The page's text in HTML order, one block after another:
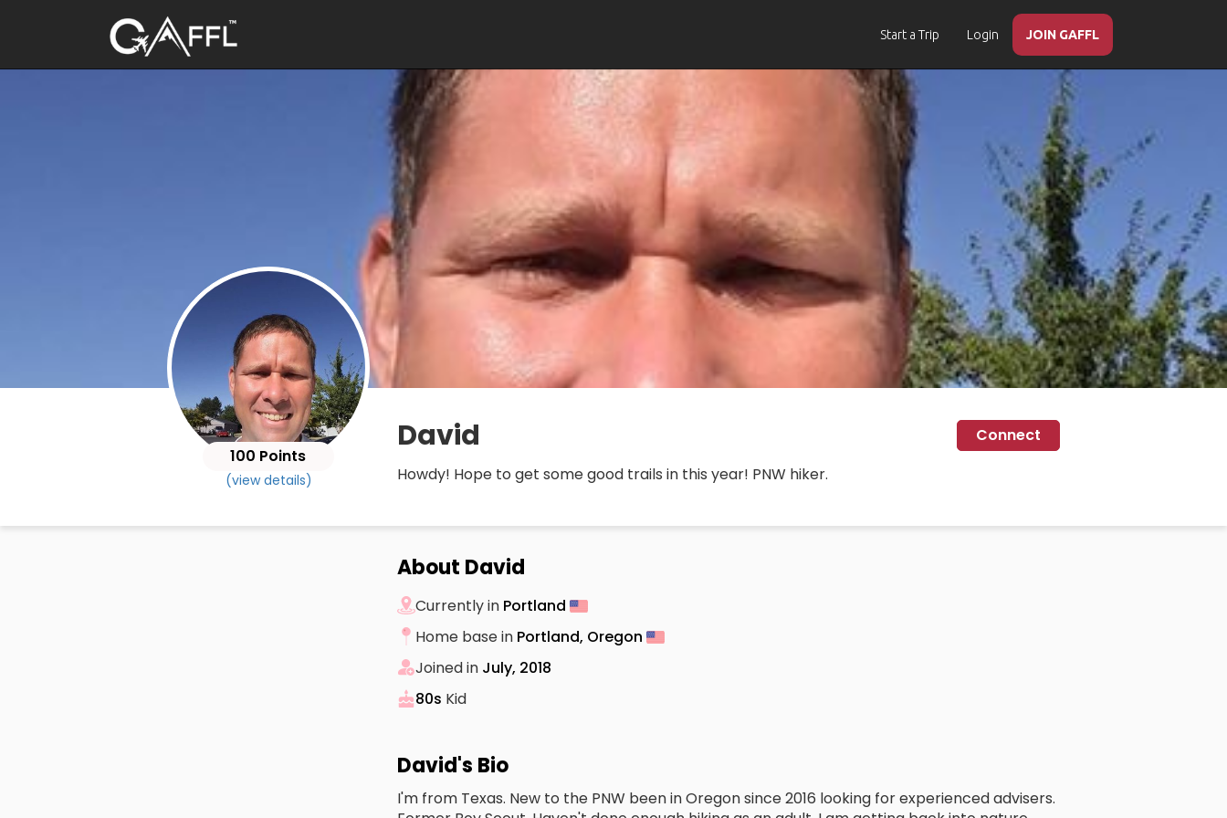
Start a Trip Login JOIN GAFFL
100 Points
(view details)
David
Connect
Howdy! Hope to get some good trails in this year! PNW hiker.
About David
Currently in Portland
Home base in Portland, Oregon
Joined in July, 2018
80s Kid
David's Bio
I'm from Texas. New to the PNW been in Oregon since 2016 looking for experienced advisers.